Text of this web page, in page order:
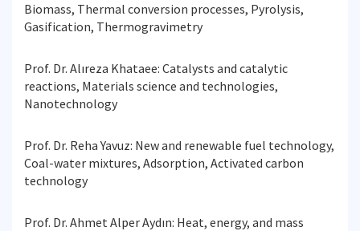
Biomass, Thermal conversion processes, Pyrolysis,
Gasification, Thermogravimetry
Prof. Dr. Alıreza Khataee: Catalysts and catalytic
reactions, Materials science and technologies,
Nanotechnology
Prof. Dr. Reha Yavuz: New and renewable fuel technology,
Coal-water mixtures, Adsorption, Activated carbon
technology
Prof. Dr. Ahmet Alper Aydın: Heat, energy, and mass